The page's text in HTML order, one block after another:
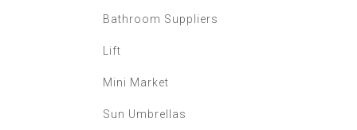
Bathroom Suppliers
Lift
Mini Market
Sun Umbrellas